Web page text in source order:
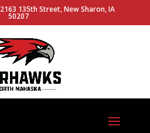
2163 135th Street, New Sharon, IA
50207